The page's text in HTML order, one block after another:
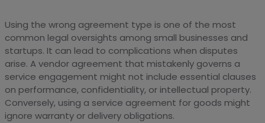
Using the wrong agreement type is one of the most
common legal oversights among small businesses and
startups. It can lead to complications when disputes
arise. A vendor agreement that mistakenly governs a
service engagement might not include essential clauses
on performance, confidentiality, or intellectual property.
Conversely, using a service agreement for goods might
ignore warranty or delivery obligations.